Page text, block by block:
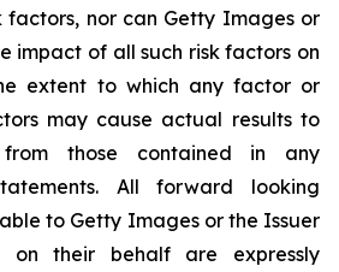
factors, nor can Getty Images or
impact of all such risk factors on
extent to which any factor or
may cause actual results to
those contained in any
All forward looking
to Getty Images or the Issuer
on their behalf are expressly